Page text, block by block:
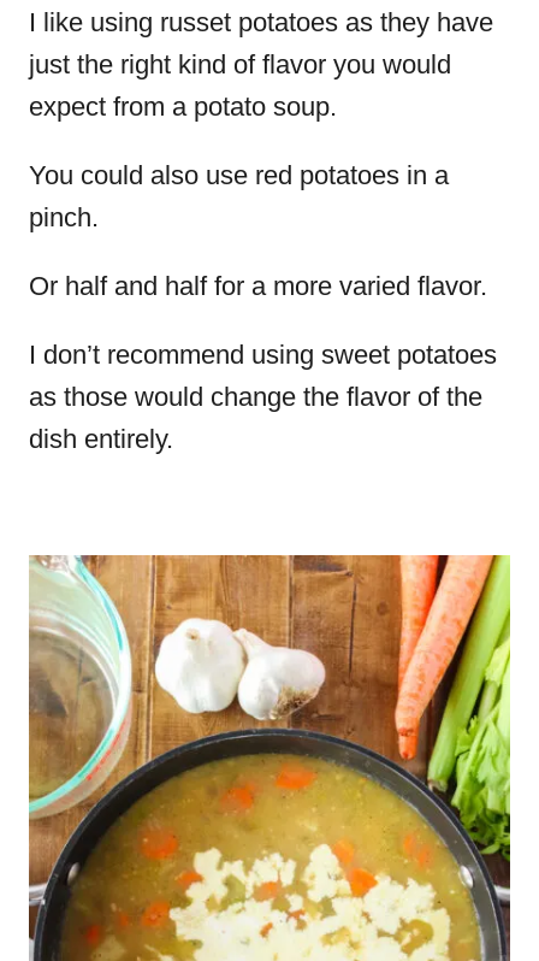
I like using russet potatoes as they have
just the right kind of flavor you would
expect from a potato soup.
You could also use red potatoes in a
pinch.
Or half and half for a more varied flavor.
I don’t recommend using sweet potatoes
as those would change the flavor of the
dish entirely.